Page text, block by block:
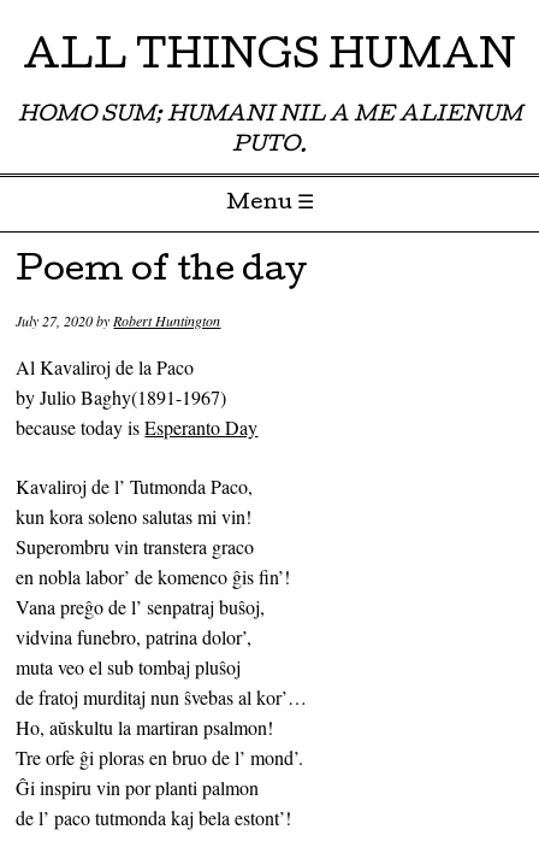
ALL THINGS HUMAN
HOMO SUM; HUMANI NIL A ME ALIENUM
PUTO.
Menu ☰
Skip to content
Poem of the day
July 27, 2020byRobert Huntington
Al Kavaliroj de la Paco
by Julio Baghy(1891-1967)
because today isEsperanto Day
Kavaliroj de l’ Tutmonda Paco,
kun kora soleno salutas mi vin!
Superombru vin transtera graco
en nobla labor’ de komenco ĝis fin’!
Vana preĝo de l’ senpatraj buŝoj,
vidvina funebro, patrina dolor’,
muta veo el sub tombaj pluŝoj
de fratoj murditaj nun ŝvebas al kor’…
Ho, aŭskultu la martiran psalmon!
Tre orfe ĝi ploras en bruo de l’ mond’.
Ĝi inspiru vin por planti palmon
de l’ paco tutmonda kaj bela estont’!